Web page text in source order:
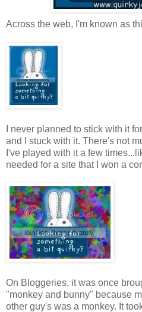
Across the web, I'm known as
I never planned to stick with it
and I stuck with it. There's not
I've played with it a few
needed for a site that I won a
On Bloggeries, it was once
"monkey and bunny" because
other guy's was a monkey. It